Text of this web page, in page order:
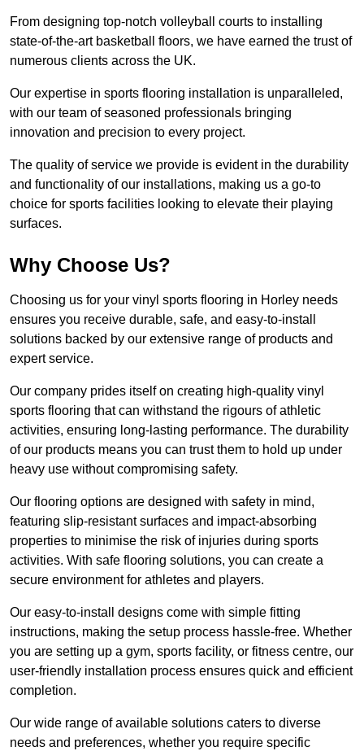
From designing top-notch volleyball courts to installing
state-of-the-art basketball floors, we have earned the trust of
numerous clients across the UK.
Our expertise in sports flooring installation is unparalleled,
with our team of seasoned professionals bringing
innovation and precision to every project.
The quality of service we provide is evident in the durability
and functionality of our installations, making us a go-to
choice for sports facilities looking to elevate their playing
surfaces.
Why Choose Us?
Choosing us for your vinyl sports flooring in Horley needs
ensures you receive durable, safe, and easy-to-install
solutions backed by our extensive range of products and
expert service.
Our company prides itself on creating high-quality vinyl
sports flooring that can withstand the rigours of athletic
activities, ensuring long-lasting performance. The durability
of our products means you can trust them to hold up under
heavy use without compromising safety.
Our flooring options are designed with safety in mind,
featuring slip-resistant surfaces and impact-absorbing
properties to minimise the risk of injuries during sports
activities. With safe flooring solutions, you can create a
secure environment for athletes and players.
Our easy-to-install designs come with simple fitting
instructions, making the setup process hassle-free. Whether
you are setting up a gym, sports facility, or fitness centre, our
user-friendly installation process ensures quick and efficient
completion.
Our wide range of available solutions caters to diverse
needs and preferences, whether you require specific